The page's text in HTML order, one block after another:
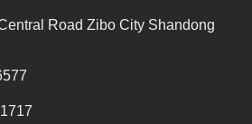
Road Zibo City Shandong